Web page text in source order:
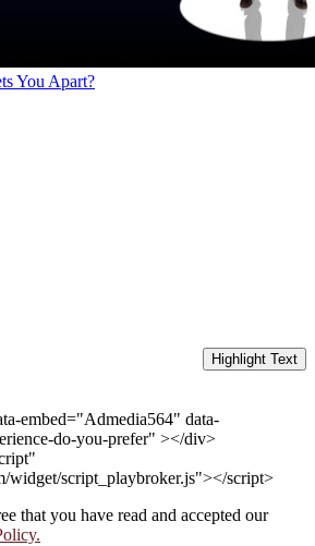
You Apart?
Highlight Text
embed="Admedia564" data-
do-you-prefer" ></div>
widget/script_playbroker.js"></script>
that you have read and accepted our